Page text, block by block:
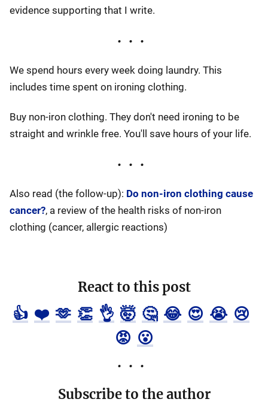
evidence supporting that I write.
We spend hours every week doing laundry. This
includes time spent on ironing clothing.
Buy non-iron clothing. They don't need ironing to be
straight and wrinkle free. You'll save hours of your life.
Also read (the follow-up): Do non-iron clothing cause
cancer?, a review of the health risks of non-iron
clothing (cancer, allergic reactions)
React to this post
👍 ❤️ 🫶 👏 👌 🤯 🤔 😂 😍 😭 😢
😡 😮
Subscribe to the author